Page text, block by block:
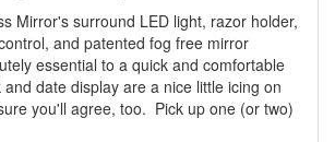
Mirror's surround LED light, razor holder,
and patented fog free mirror
essential to a quick and comfortable
date display are a nice little icing on
you'll agree, too. Pick up one (or two)